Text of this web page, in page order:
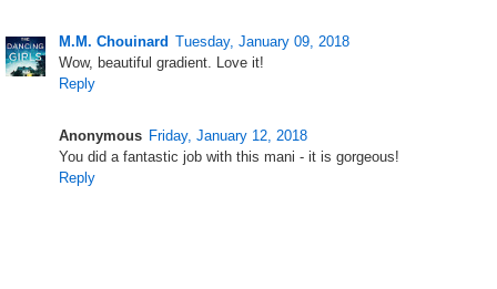
M.M. Chouinard Tuesday, January 09, 2018
Wow, beautiful gradient. Love it!
Reply
Anonymous Friday, January 12, 2018
You did a fantastic job with this mani - it is gorgeous!
Reply